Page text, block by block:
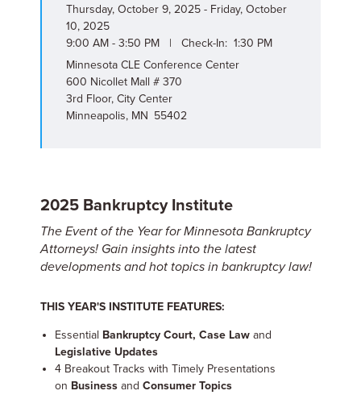
Thursday, October 9, 2025 - Friday, October
10, 2025
9:00 AM - 3:50 PM | Check-In: 1:30 PM
Minnesota CLE Conference Center
600 Nicollet Mall # 370
3rd Floor, City Center
Minneapolis, MN 55402
2025 Bankruptcy Institute
The Event of the Year for Minnesota Bankruptcy
Attorneys! Gain insights into the latest
developments and hot topics in bankruptcy law!
THIS YEAR'S INSTITUTE FEATURES:
Essential Bankruptcy Court, Case Law and
Legislative Updates
4 Breakout Tracks with Timely Presentations
on Business and Consumer Topics